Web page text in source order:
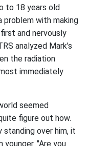
to 18 years old
problem with making
and nervously
analyzed Mark’s
the radiation
immediately
seemed
figure out how.
standing over him, it
"Are you